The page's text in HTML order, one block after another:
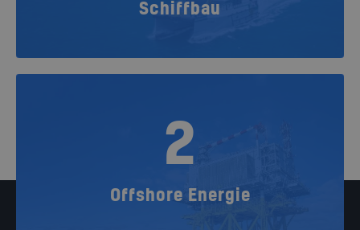
Schiffbau
2
Offshore Energie